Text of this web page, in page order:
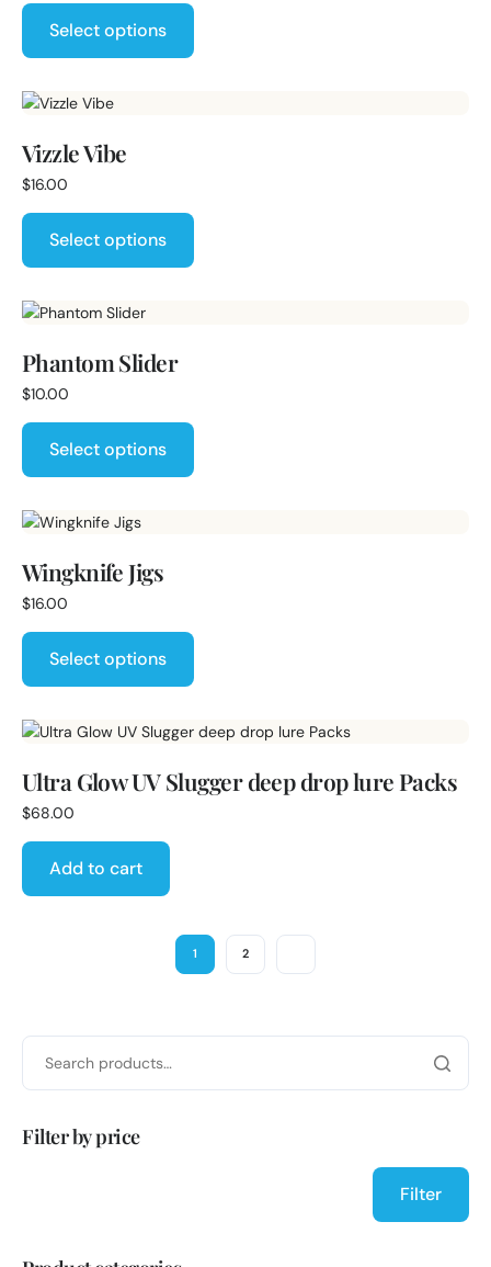
Select options
Vizzle Vibe
$16.00
Select options
Phantom Slider
$10.00
Select options
Wingknife Jigs
$16.00
Select options
Ultra Glow UV Slugger deep drop lure Packs
$68.00
Add to cart
1 2
Filter by price
Filter